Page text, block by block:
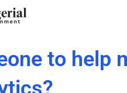
to help